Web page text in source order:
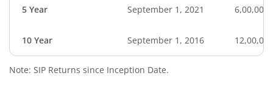
5 Year September 1, 2021 6,00,000
10 Year September 1, 2016 12,00,000
Note: SIP Returns since Inception Date.